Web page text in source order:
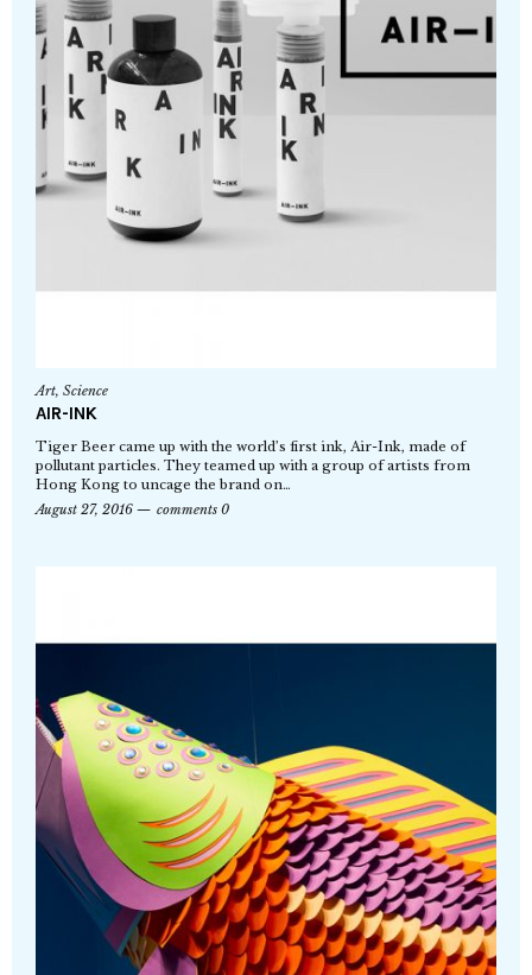
Art, Science
AIR-INK
Tiger Beer came up with the world’s first ink, Air-Ink, made of
pollutant particles. They teamed up with a group of artists from
Hong Kong to uncage the brand on…
August 27, 2016
comments 0